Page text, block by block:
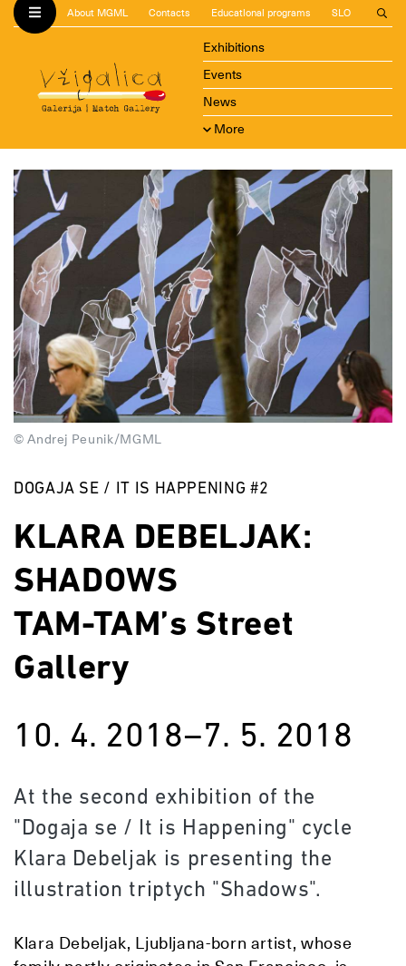
About MGML Contacts Educational programs SLO
Exhibitions
Events
News
More
© Andrej Peunik/MGML
DOGAJA SE / IT IS HAPPENING #2
KLARA DEBELJAK:
SHADOWS
TAM-TAM’s Street
Gallery
10. 4. 2018–7. 5. 2018
At the second exhibition of the
"Dogaja se / It is Happening" cycle
Klara Debeljak is presenting the
illustration triptych "Shadows".
Klara Debeljak, Ljubljana-born artist, whose